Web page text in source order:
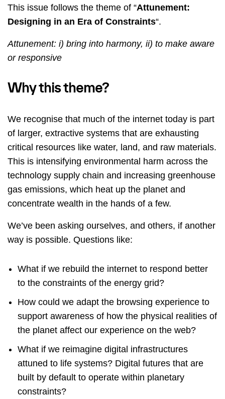
This issue follows the theme of “Attunement:
Designing in an Era of Constraints“.
Attunement: i) bring into harmony, ii) to make aware
or responsive
Why this theme?
We recognise that much of the internet today is part
of larger, extractive systems that are exhausting
critical resources like water, land, and raw materials.
This is intensifying environmental harm across the
technology supply chain and increasing greenhouse
gas emissions, which heat up the planet and
concentrate wealth in the hands of a few.
We’ve been asking ourselves, and others, if another
way is possible. Questions like:
What if we rebuild the internet to respond better
to the constraints of the energy grid?
How could we adapt the browsing experience to
support awareness of how the physical realities of
the planet affect our experience on the web?
What if we reimagine digital infrastructures
attuned to life systems? Digital futures that are
built by default to operate within planetary
constraints?